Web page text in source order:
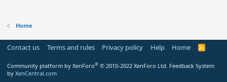
Home
Contact us Terms and rules Privacy policy Help Home
R
Community platform by XenForo® © 2010-2022 XenForo Ltd. Feedback System
by XenCentral.com